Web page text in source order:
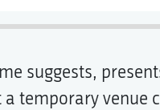
suggests,
temporary venue